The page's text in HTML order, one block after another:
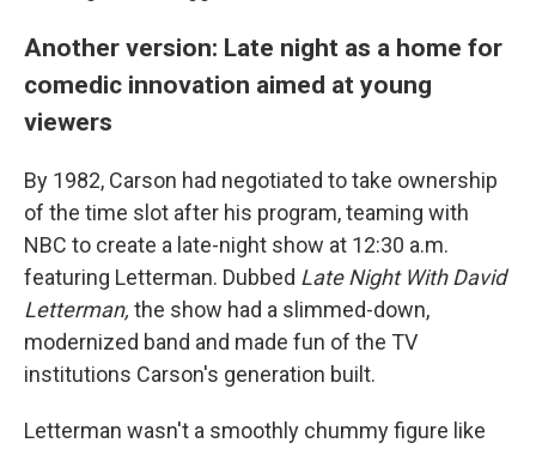
Another version: Late night as a home for
comedic innovation aimed at young
viewers
By 1982, Carson had negotiated to take ownership
of the time slot after his program, teaming with
NBC to create a late-night show at 12:30 a.m.
featuring Letterman. Dubbed Late Night With David
Letterman, the show had a slimmed-down,
modernized band and made fun of the TV
institutions Carson's generation built.
Letterman wasn't a smoothly chummy figure like